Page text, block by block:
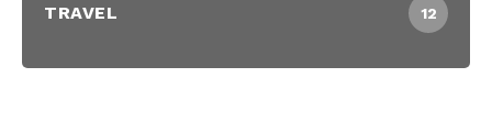
TRAVEL 12